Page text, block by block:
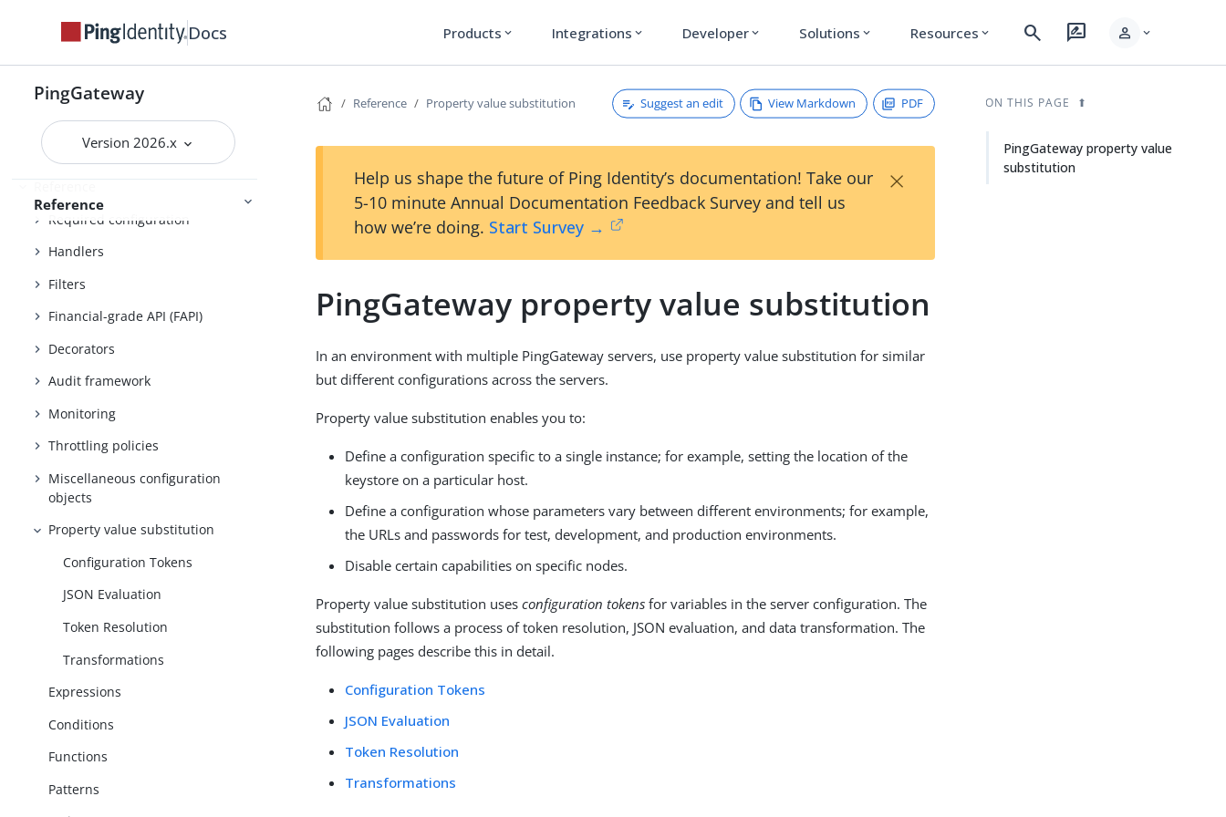
Docs Products expand_more Integrations expand_more Developer expand_more Solutions expand_more Resources expand_more search rate_review person expand_more
PingGateway
Version 2026.x
Administration and monitoring
Security
Reference
Required configuration
Handlers
Filters
Financial-grade API (FAPI)
Decorators
Audit framework
Monitoring
Throttling policies
Miscellaneous configuration
objects
Property value substitution
Configuration Tokens
JSON Evaluation
Token Resolution
Transformations
Expressions
Conditions
Functions
Patterns
Reference Property value substitution Suggest an edit View Markdown PDF
Help us shape the future of Ping Identity’s documentation! Take our
5-10 minute Annual Documentation Feedback Survey and tell us
how we’re doing. Start Survey →
×
PingGateway property value substitution
In an environment with multiple PingGateway servers, use property value substitution for similar
but different configurations across the servers.
Property value substitution enables you to:
Define a configuration specific to a single instance; for example, setting the location of the
keystore on a particular host.
Define a configuration whose parameters vary between different environments; for example,
the URLs and passwords for test, development, and production environments.
Disable certain capabilities on specific nodes.
Property value substitution usesconfiguration tokens for variables in the server configuration. The
substitution follows a process of token resolution, JSON evaluation, and data transformation. The
following pages describe this in detail.
Configuration Tokens
JSON Evaluation
Token Resolution
Transformations
ON THIS PAGE
PingGateway property value
substitution